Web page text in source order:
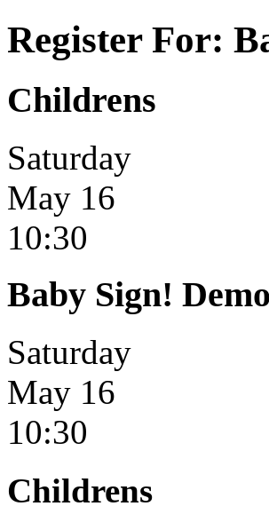
Register For:
Childrens
Saturday
May 16
10:30
Baby Sign!
Saturday
May 16
10:30
Childrens